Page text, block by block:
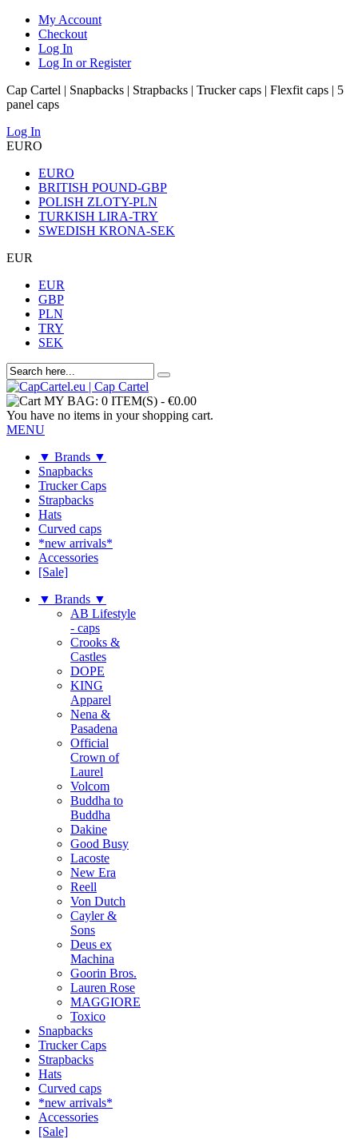
My Account
Checkout
Log In
Log In or Register
Cap Cartel | Snapbacks | Strapbacks | Trucker caps | Flexfit caps | 5
panel caps
Log In
EURO
EURO
BRITISH POUND-GBP
POLISH ZLOTY-PLN
TURKISH LIRA-TRY
SWEDISH KRONA-SEK
EUR
EUR
GBP
PLN
TRY
SEK
MY BAG: 0 ITEM(S) - €0.00
You have no items in your shopping cart.
MENU
▼ Brands ▼
Snapbacks
Trucker Caps
Strapbacks
Hats
Curved caps
*new arrivals*
Accessories
[Sale]
▼ Brands ▼
AB Lifestyle
- caps
Crooks &
Castles
DOPE
KING
Apparel
Nena &
Pasadena
Official
Crown of
Laurel
Volcom
Buddha to
Buddha
Dakine
Good Busy
Lacoste
New Era
Reell
Von Dutch
Cayler &
Sons
Deus ex
Machina
Goorin Bros.
Lauren Rose
MAGGIORE
Toxico
Snapbacks
Trucker Caps
Strapbacks
Hats
Curved caps
*new arrivals*
Accessories
[Sale]